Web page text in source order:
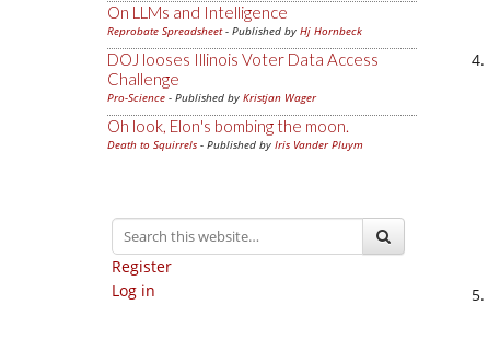
On LLMs and Intelligence
Reprobate Spreadsheet- Published by Hj Hornbeck
DOJ looses Illinois Voter Data Access
Challenge
Pro-Science - Published by Kristjan Wager
Oh look, Elon's bombing the moon.
Death to Squirrels - Published by Iris Vander Pluym
Register
Log in